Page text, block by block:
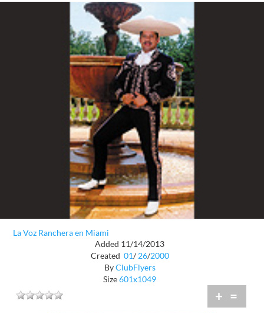
La Voz Ranchera en Miami
Added 11/14/2013
Created 01/ 26/2000
ByClubFlyers
Size601x1049
+ =